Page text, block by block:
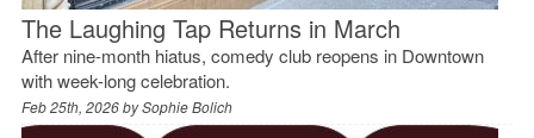
The Laughing Tap Returns in March
After nine-month hiatus, comedy club reopens in Downtown
with week-long celebration.
Feb 25th, 2026 bySophie Bolich